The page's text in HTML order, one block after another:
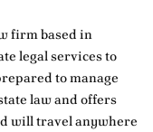
firm based in
legal services to
to manage
law and offers
will travel anywhere